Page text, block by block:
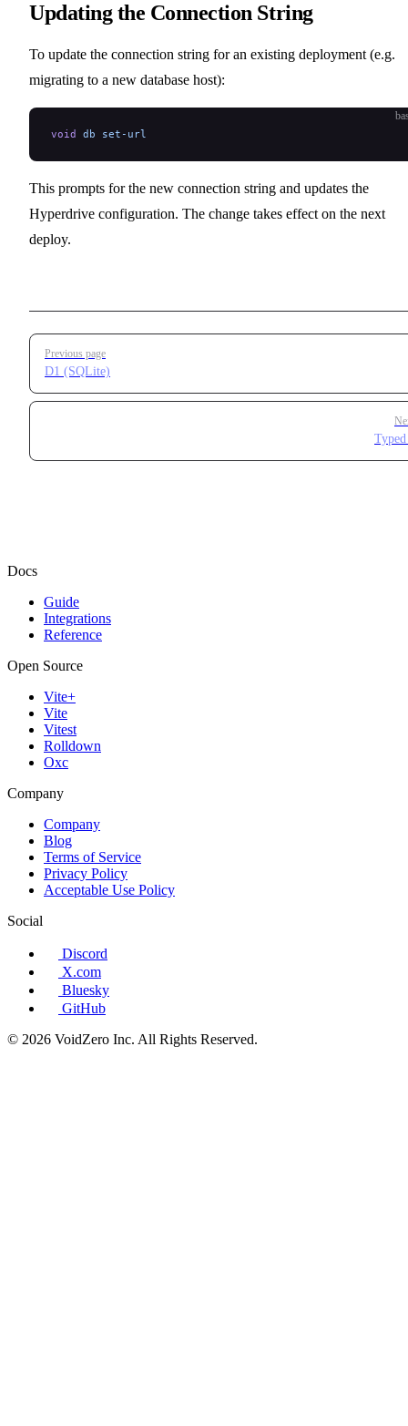
Updating the Connection String
To update the connection string for an existing deployment (e.g.
migrating to a new database host):
void
db set-url
This prompts for the new connection string and updates the
Hyperdrive configuration. The change takes effect on the next
deploy.
Pager
Previous page
D1 (SQLite)
Docs
Guide
Integrations
Reference
Open Source
Vite+
Vite
Vitest
Rolldown
Oxc
Company
Company
Blog
Terms of Service
Privacy Policy
Acceptable Use Policy
Social
Discord
X.com
Bluesky
GitHub
© 2026 VoidZero Inc. All Rights Reserved.